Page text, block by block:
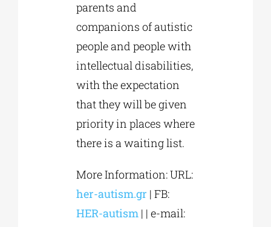
parents and
companions of autistic
people and people with
intellectual disabilities,
with the expectation
that they will be given
priority in places where
there is a waiting list.
More Information: URL:
her-autism.gr | FB:
HER-autism| | e-mail: